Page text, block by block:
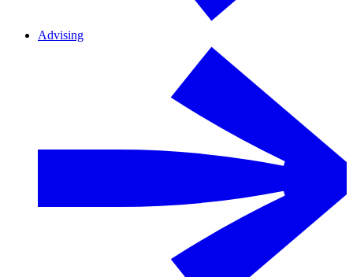
Advising